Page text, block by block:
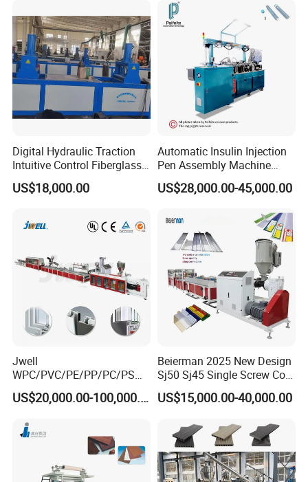
Making Machine
Drainage
Digital Hydraulic Traction
Intuitive Control Fiberglass
Pultrusion Machine
US$18,000.00
Automatic Insulin Injection
Pen Assembly Machine
Barrel Part
US$28,000.00-45,000.00
Jwell
WPC/PVC/PE/PP/PC/PS
Window/Fence/Pedal/Decki
ng/Pipe/Board/Floor/Roof/
Panel/Door/Ceiling/Gasket
Profile Plastic Extrusion
Machine
US$20,000.00-100,000.00
Beierman 2025 New Design
Sj50 Sj45 Single Screw Co-
Extrusion PVC 1-3 Colors
Supermarket Price Label
Machine Production Line
US$15,000.00-40,000.00